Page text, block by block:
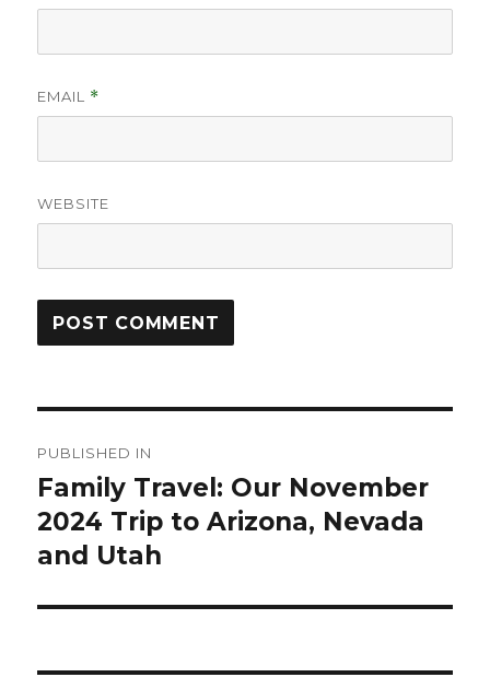
EMAIL *
WEBSITE
navigation
PUBLISHED IN
Family Travel: Our November
2024 Trip to Arizona, Nevada
and Utah